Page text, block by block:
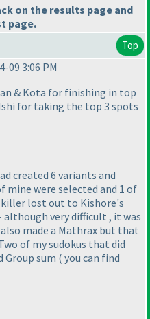
on the results page and
page.
Top
09 3:06 PM
& Kota for finishing in top
for taking the top 3 spots
created 6 variants and
mine were selected and 1 of
lost out to Kishore's
although very difficult , it was
also made a Mathrax but that
of my sudokus that did
sum ( you can find